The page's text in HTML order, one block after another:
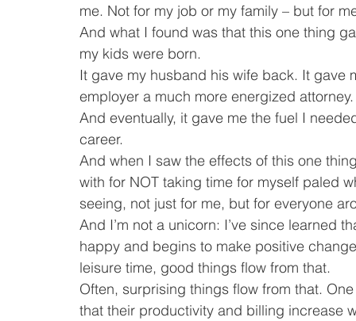
me. Not for my job or my family – but for
And what I found was that this one thing
my kids were born.
It gave my husband his wife back. It
employer a much more energized attorney.
And eventually, it gave me the fuel I
career.
And when I saw the effects of this one
with for NOT taking time for myself paled
seeing, not just for me, but for everyone
And I’m not a unicorn: I’ve since learned
happy and begins to make positive
leisure time, good things flow from that.
Often, surprising things flow from that.
that their productivity and billing increase